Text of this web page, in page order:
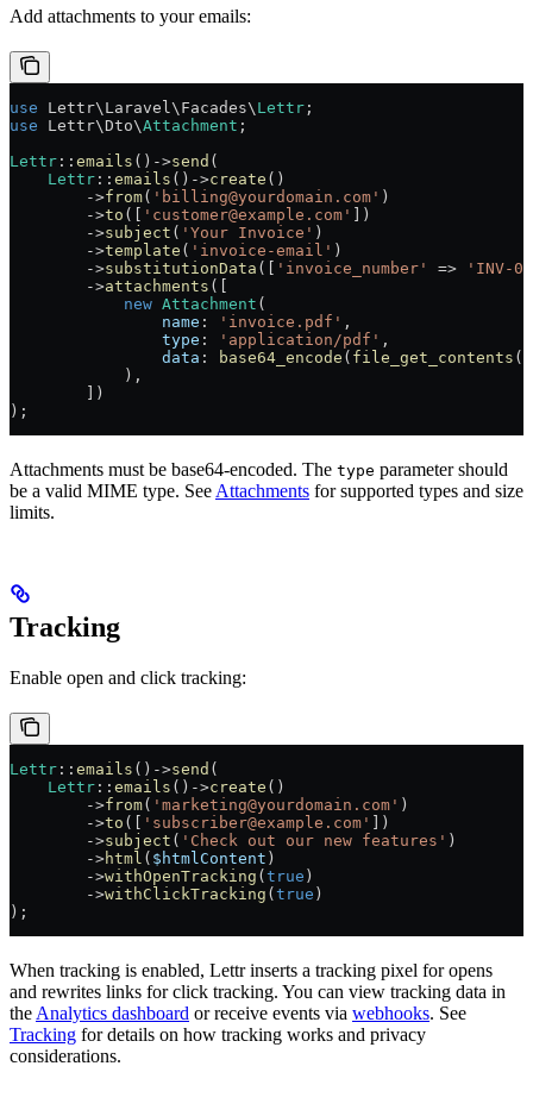
Add attachments to your emails:
use Lettr\Laravel\Facades\ Lettr ;
use Lettr\Dto\Attachment ;
Lettr :: emails () ->send (
    Lettr
:: emails () ->create ()
        ->
from( 'billing@yourdomain.com' )
        ->
to ([ 'customer@example.com'
])
        ->
subject ( 'Your Invoice' )
        ->
template ( 'invoice-email' )
        ->
substitutionData ([ 'invoice_number' => 'INV-
        ->
attachments ([
            new
Attachment (
                name
: 'invoice.pdf' ,
                type
: 'application/pdf' ,
                data
: base64_encode ( file_get_contents (
            ),
        ])
);
Attachments must be base64-encoded. The type parameter should
be a valid MIME type. See Attachments for supported types and size
limits.
Tracking
Enable open and click tracking:
Lettr :: emails () ->send (
    Lettr
:: emails () ->create ()
        ->
from( 'marketing@yourdomain.com' )
        ->
to ([ 'subscriber@example.com'
])
        ->
subject ( 'Check out our new features' )
        ->
html ( $htmlContent )
        ->
withOpenTracking ( true )
        ->
withClickTracking ( true )
);
When tracking is enabled, Lettr inserts a tracking pixel for opens
and rewrites links for click tracking. You can view tracking data in
the Analytics dashboard or receive events via webhooks. See
Tracking for details on how tracking works and privacy
considerations.